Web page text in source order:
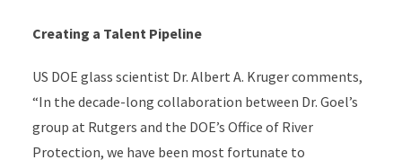
Creating a Talent Pipeline
US DOE glass scientist Dr. Albert A. Kruger comments,
“In the decade-long collaboration between Dr. Goel’s
group at Rutgers and the DOE’s Office of River
Protection, we have been most fortunate to